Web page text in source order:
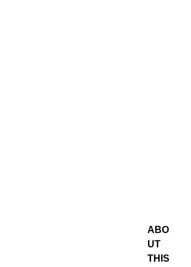
ABO
UT
THIS